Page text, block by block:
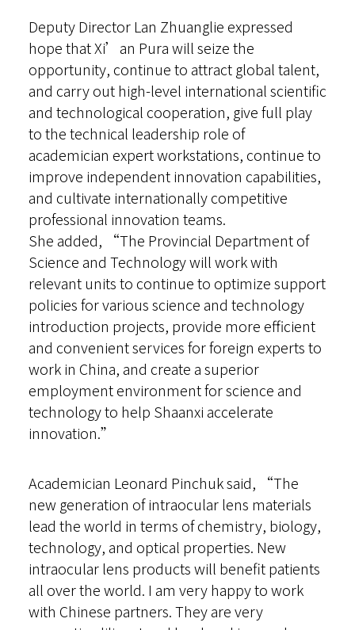
Deputy Director Lan Zhuanglie expressed
hope that Xi’an Pura will seize the
opportunity, continue to attract global talent,
and carry out high-level international scientific
and technological cooperation, give full play
to the technical leadership role of
academician expert workstations, continue to
improve independent innovation capabilities,
and cultivate internationally competitive
professional innovation teams.
She added, “The Provincial Department of
Science and Technology will work with
relevant units to continue to optimize support
policies for various science and technology
introduction projects, provide more efficient
and convenient services for foreign experts to
work in China, and create a superior
employment environment for science and
technology to help Shaanxi accelerate
innovation.”
Academician Leonard Pinchuk said, “The
new generation of intraocular lens materials
lead the world in terms of chemistry, biology,
technology, and optical properties. New
intraocular lens products will benefit patients
all over the world. I am very happy to work
with Chinese partners. They are very